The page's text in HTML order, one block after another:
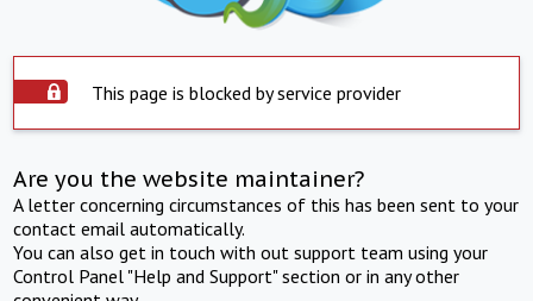
This page is blocked by service provider
Are you the website maintainer?
A letter concerning circumstances of this has been sent to your
contact email automatically.
You can also get in touch with out support team using your
Control Panel "Help and Support" section or in any other